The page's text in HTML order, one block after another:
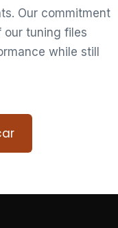
Our commitment
our tuning files
while still